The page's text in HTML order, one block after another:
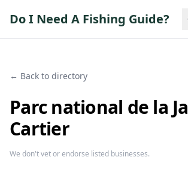
Do I Need A Fishing Guide?
← Back to directory
Parc national de la
Cartier
We don't vet or endorse listed businesses.